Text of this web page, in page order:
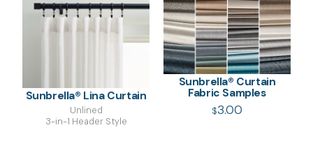
Sunbrella® Lina Curtain
Unlined
3-in-1 Header Style
Sunbrella® Curtain
Fabric Samples
$3.00